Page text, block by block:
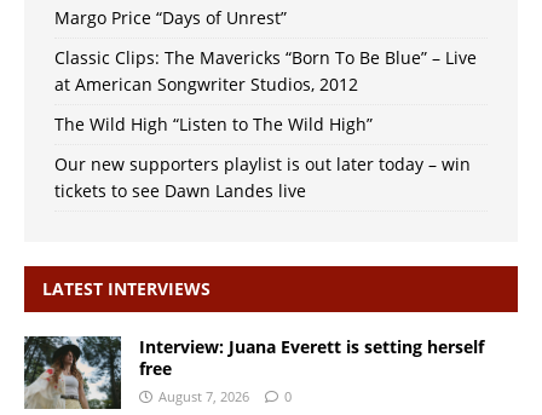
Margo Price “Days of Unrest”
Classic Clips: The Mavericks “Born To Be Blue” – Live
at American Songwriter Studios, 2012
The Wild High “Listen to The Wild High”
Our new supporters playlist is out later today – win
tickets to see Dawn Landes live
LATEST INTERVIEWS
Interview: Juana Everett is setting herself
free
August 7, 2026 0